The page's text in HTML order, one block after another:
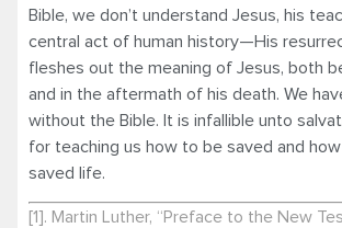
Bible, we don’t understand Jesus, his
central act of human history—His
fleshes out the meaning of Jesus, both
and in the aftermath of his death. We
without the Bible. It is infallible unto
for teaching us how to be saved and
saved life.
[1]. Martin Luther, “Preface to the New